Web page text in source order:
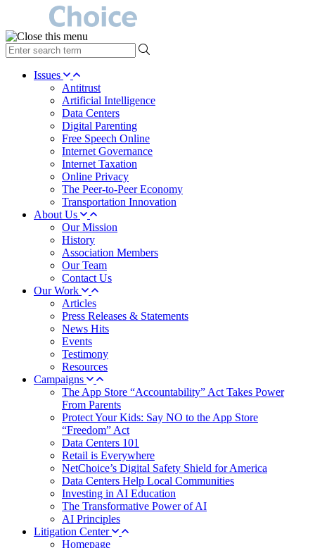
type
your
search Issues
Antitrust
Artificial Intelligence
Data Centers
Digital Parenting
Free Speech Online
Internet Governance
Internet Taxation
Online Privacy
The Peer-to-Peer Economy
Transportation Innovation
About Us
Our Mission
History
Association Members
Our Team
Contact Us
Our Work
Articles
Press Releases & Statements
News Hits
Events
Testimony
Resources
Campaigns
The App Store “Accountability” Act Takes Power
From Parents
Protect Your Kids: Say NO to the App Store
“Freedom” Act
Data Centers 101
Retail is Everywhere
NetChoice’s Digital Safety Shield for America
Data Centers Help Local Communities
Investing in AI Education
The Transformative Power of AI
AI Principles
Litigation Center
Homepage